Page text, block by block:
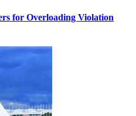
for Overloading Violation